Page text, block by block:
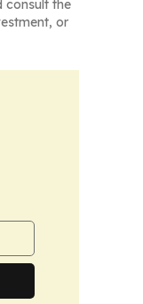
consult the
or